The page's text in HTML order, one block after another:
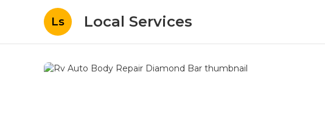
Ls Local Services